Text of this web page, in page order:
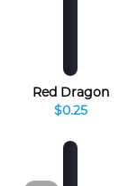
Red Dragon
$0.25